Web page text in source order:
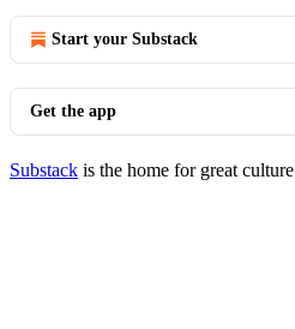
Start your Substack
Get the app
Substack is the home for great culture